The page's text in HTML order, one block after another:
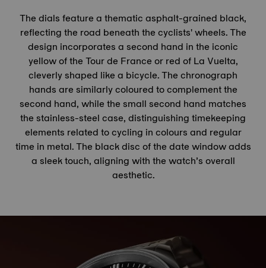
The dials feature a thematic asphalt-grained black,
reflecting the road beneath the cyclists' wheels. The
design incorporates a second hand in the iconic
yellow of theTour de Franceor red of La Vuelta,
cleverly shaped like a bicycle. The chronograph
hands are similarly coloured to complement the
second hand, while the small second hand matches
the stainless-steel case, distinguishing timekeeping
elements related to cycling in colours and regular
time in metal. The black disc of the date window adds
a sleek touch, aligning with the watch’s overall
aesthetic.